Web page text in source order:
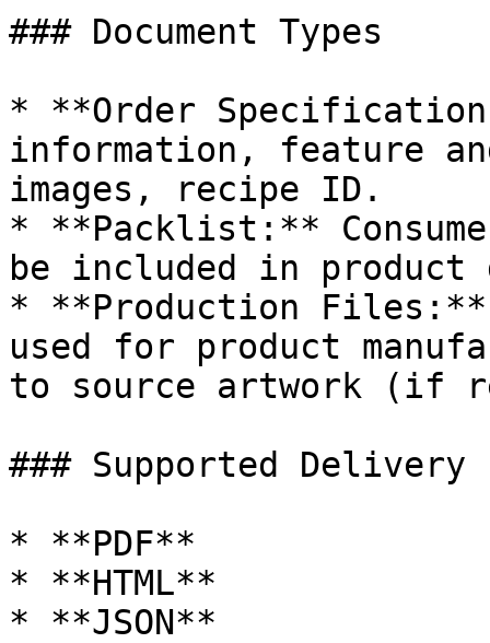
### Document Types
* **Order
information, feature
images, recipe ID.
* **Packlist:**
be included in
* **Production
used for product
to source artwork (if
### Supported Delivery
* **PDF**
* **HTML**
* **JSON**